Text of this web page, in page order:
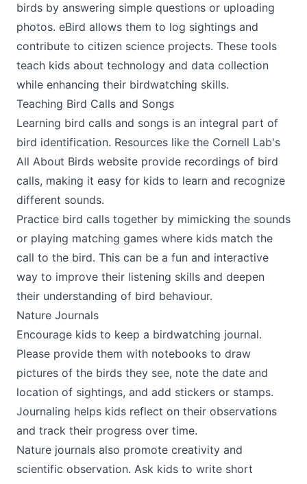
birds by answering simple questions or uploading
photos. eBird allows them to log sightings and
contribute to citizen science projects. These tools
teach kids about technology and data collection
while enhancing their birdwatching skills.
Teaching Bird Calls and Songs
Learning bird calls and songs is an integral part of
bird identification. Resources like the Cornell Lab's
All About Birds website provide recordings of bird
calls, making it easy for kids to learn and recognize
different sounds.
Practice bird calls together by mimicking the sounds
or playing matching games where kids match the
call to the bird. This can be a fun and interactive
way to improve their listening skills and deepen
their understanding of bird behaviour.
Nature Journals
Encourage kids to keep a birdwatching journal.
Please provide them with notebooks to draw
pictures of the birds they see, note the date and
location of sightings, and add stickers or stamps.
Journaling helps kids reflect on their observations
and track their progress over time.
Nature journals also promote creativity and
scientific observation. Ask kids to write short